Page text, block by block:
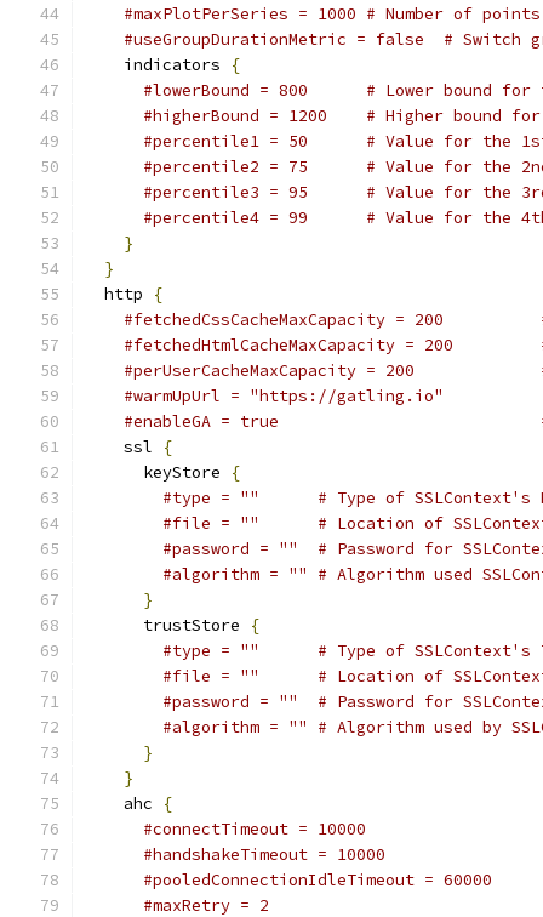
#maxPlotPerSeries = 1000 # Number of
#useGroupDurationMetric = false  # Switch
    indicators
{
#lowerBound = 800      # Lower bound
#higherBound = 1200    # Higher bound
#percentile1 = 50      # Value for the
#percentile2 = 75      # Value for the
#percentile3 = 95      # Value for the
#percentile4 = 99      # Value for the
}
}
  http
{
#fetchedCssCacheMaxCapacity = 200
#fetchedHtmlCacheMaxCapacity = 200
#perUserCacheMaxCapacity = 200
#warmUpUrl = "https://gatling.io"           #
#enableGA = true                           #
    ssl
{
      keyStore
{
#type = ""      # Type of SSLContext's
#file = ""      # Location of
#password = ""  # Password for
#algorithm = "" # Algorithm used
}
      trustStore
{
#type = ""      # Type of SSLContext's
#file = ""      # Location of
#password = ""  # Password for
#algorithm = "" # Algorithm used by
}
}
    ahc
{
#connectTimeout = 10000
#handshakeTimeout = 10000
#pooledConnectionIdleTimeout =
#maxRetry = 2